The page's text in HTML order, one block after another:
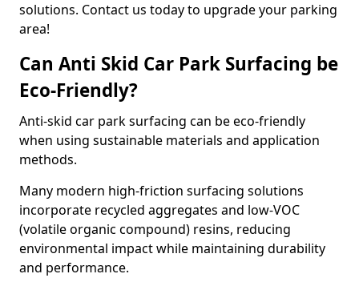
solutions. Contact us today to upgrade your parking
area!
Can Anti Skid Car Park Surfacing be
Eco-Friendly?
Anti-skid car park surfacing can be eco-friendly
when using sustainable materials and application
methods.
Many modern high-friction surfacing solutions
incorporate recycled aggregates and low-VOC
(volatile organic compound) resins, reducing
environmental impact while maintaining durability
and performance.